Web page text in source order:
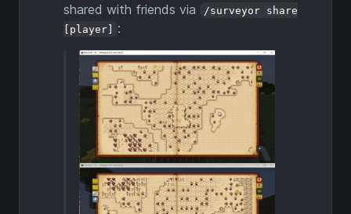
shared with friends via
/surveyor share
[player]
: